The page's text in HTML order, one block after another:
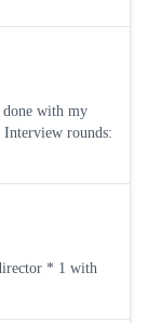
done with my